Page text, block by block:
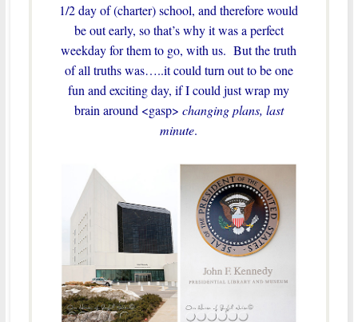
1/2 day of (charter) school, and therefore would
be out early, so that’s why it was a perfect
weekday for them to go, with us. But the truth
of all truths was…..it could turn out to be one
fun and exciting day, if I could just wrap my
brain around <gasp> changing plans, last
minute.